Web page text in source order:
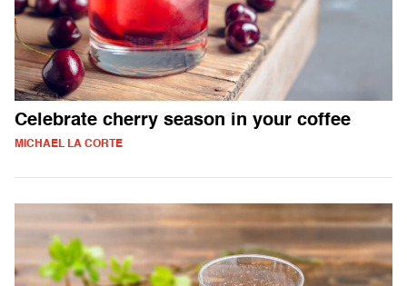
Celebrate cherry season in your coffee
MICHAEL LA CORTE